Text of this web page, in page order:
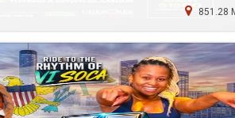
851.28